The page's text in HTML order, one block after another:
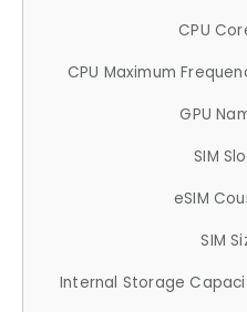
CPU
CPU Maximum
GPU
SIM
eSIM
SIM
Internal Storage